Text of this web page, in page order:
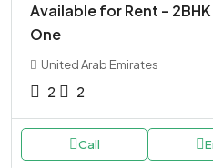
Available for Rent –
One
United Arab Emirates
2 2
Call